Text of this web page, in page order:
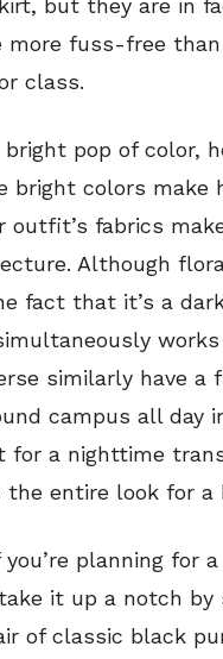
but they are in
more fuss-free
class.
bright pop of color,
bright colors make
outfit’s fabrics
Although
fact that it’s a
similarly have
campus all day
a nighttime
entire look for a
you’re planning for
it up a notch
of classic black